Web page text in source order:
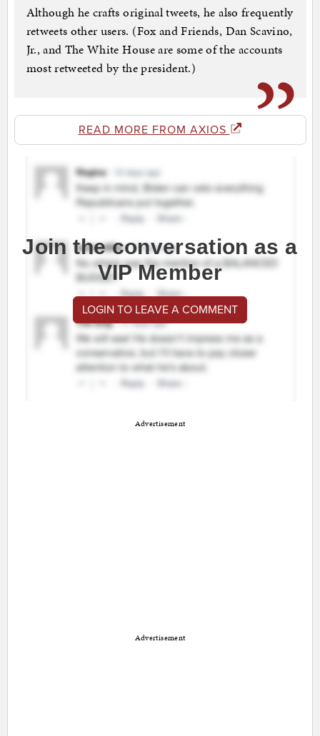
Although he crafts original tweets, he also frequently
retweets other users. (Fox and Friends, Dan Scavino,
Jr., and The White House are some of the accounts
most retweeted by the president.)
READ MORE FROM AXIOS
Join the conversation as a
VIP Member
LOGIN TO LEAVE A COMMENT
Advertisement
Advertisement